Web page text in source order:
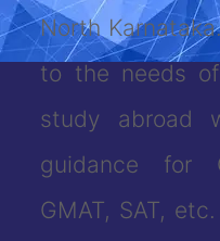
North
to the needs
study abroad
guidance for
GMAT, SAT,